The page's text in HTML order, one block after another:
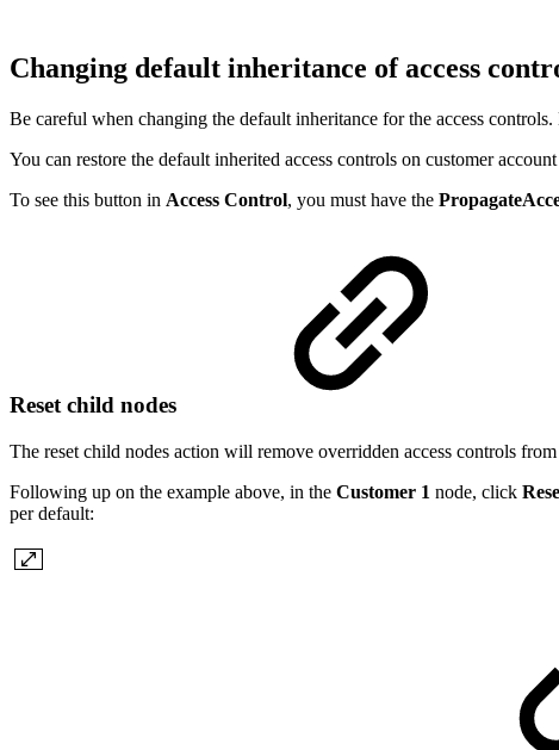
Changing default inheritance of access
Be careful when changing the default inheritance for the access
You can restore the default inherited access controls on customer
To see this button in Access Control, you must have the
Reset child nodes
The reset child nodes action will remove overridden access controls
Following up on the example above, in the Customer 1 node, click
per default: